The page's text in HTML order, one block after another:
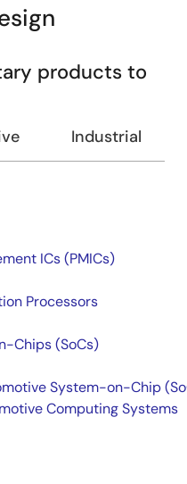
products to
Industrial
ICs (PMICs)
Processors
Chips (SoCs)
System-on-Chip
Computing Systems